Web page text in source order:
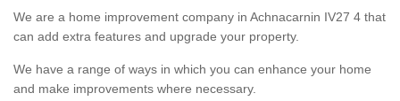
We are a home improvement company in Achnacarnin IV27 4 that
can add extra features and upgrade your property.
We have a range of ways in which you can enhance your home
and make improvements where necessary.